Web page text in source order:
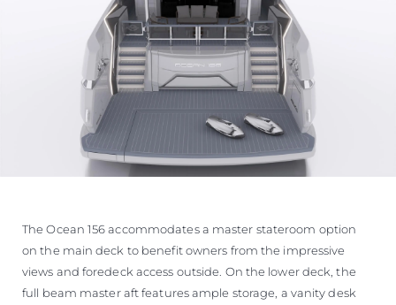
The Ocean 156 accommodates a master stateroom option
on the main deck to benefit owners from the impressive
views and foredeck access outside. On the lower deck, the
full beam master aft features ample storage, a vanity desk